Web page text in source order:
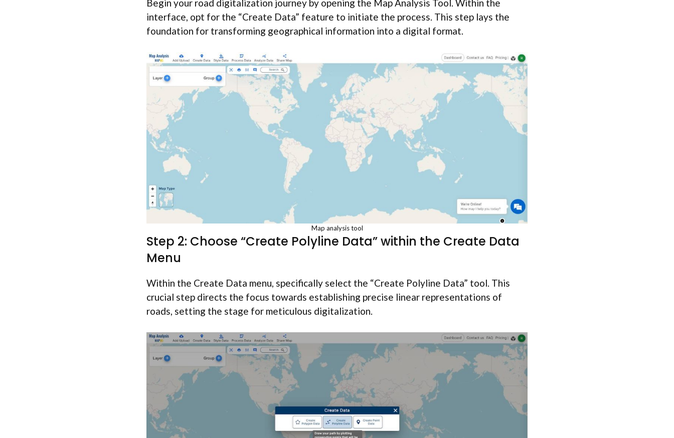
Begin your road digitalization journey by opening the Map Analysis Tool. Within the
interface, opt for the “Create Data” feature to initiate the process. This step lays the
foundation for transforming geographical information into a digital format.
Map analysis tool
Step 2: Choose “Create Polyline Data” within the Create Data
Menu
Within the Create Data menu, specifically select the “Create Polyline Data” tool. This
crucial step directs the focus towards establishing precise linear representations of
roads, setting the stage for meticulous digitalization.